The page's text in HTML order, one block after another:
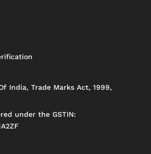
India, Trade Marks Act, 1999,
under the GSTIN: